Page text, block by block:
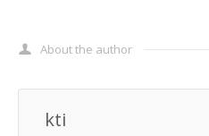
About the author
kti